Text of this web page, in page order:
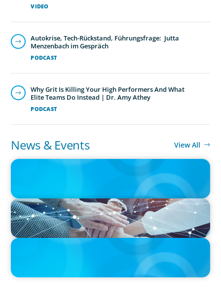
VIDEO
PODCAST
Autokrise, Tech-Rückstand, Führungsfrage: Jutta
Menzenbach im Gespräch
PODCAST
Why Grit Is Killing Your High Performers And What
Elite Teams Do Instead | Dr. Amy Athey
News & Events View All
IN THE MEDIA
Orrstown's new CEO says bank is in a position of strength
IN THE MEDIA
CFO Evolution Puts Spotlight on Data, Tech Skills
PRESS RELEASE
CEE Executives Value Safety and Family Comfort Over Salary